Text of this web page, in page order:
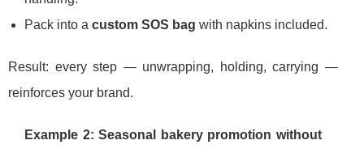
Pack into a custom SOS bag with napkins included.
Result: every step — unwrapping, holding, carrying —
reinforces your brand.
Example 2: Seasonal bakery promotion without